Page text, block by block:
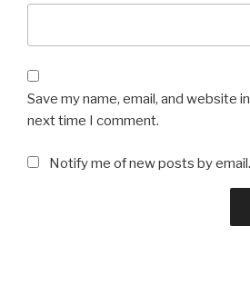
Save my name, email, and website
next time I comment.
Notify me of new posts by email.